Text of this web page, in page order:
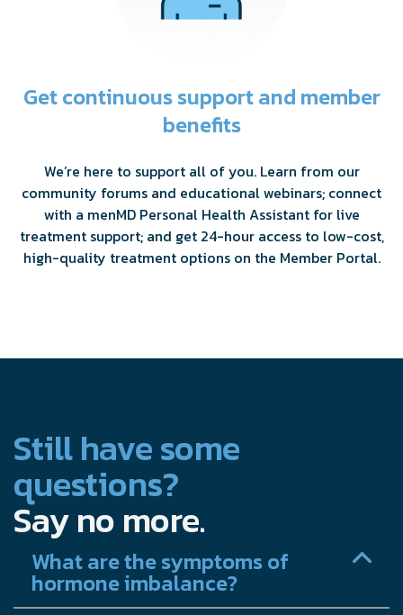
Get continuous support and member
benefits
We’re here to support all of you. Learn from our
community forums and educational webinars; connect
with a menMD Personal Health Assistant for live
treatment support; and get 24-hour access to low-cost,
high-quality treatment options on the Member Portal.
Still have some
questions?
Say no more.
What are the symptoms of
hormone imbalance?